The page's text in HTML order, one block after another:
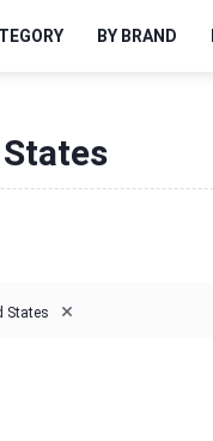
BY BRAND
States ×